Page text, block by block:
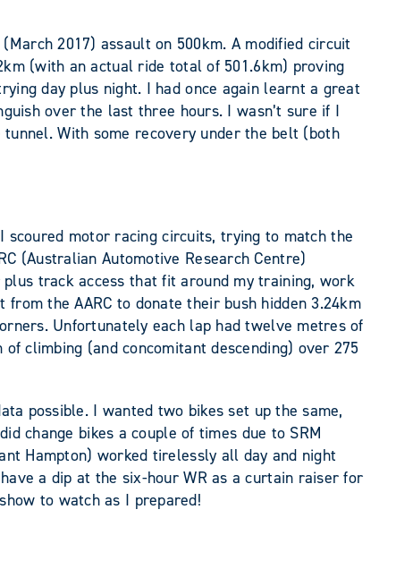
2017) assault on 500km. A modified circuit
(with an actual ride total of 501.6km) proving
day plus night. I had once again learnt a great
over the last three hours. I wasn’t sure if I
With some recovery under the belt (both
motor racing circuits, trying to match the
(Australian Automotive Research Centre)
track access that fit around my training, work
the AARC to donate their bush hidden 3.24km
Unfortunately each lap had twelve metres of
climbing (and concomitant descending) over 275
possible. I wanted two bikes set up the same,
change bikes a couple of times due to SRM
Hampton) worked tirelessly all day and night
a dip at the six-hour WR as a curtain raiser for
to watch as I prepared!